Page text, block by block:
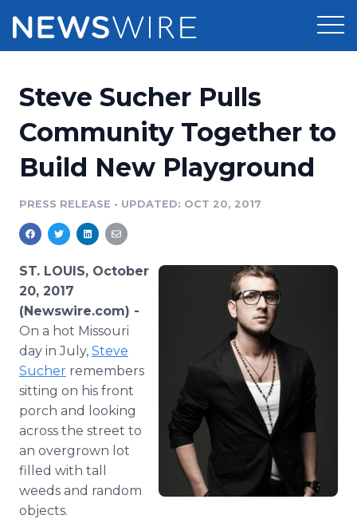
Press Release Distribution
Press Release Optimizer
Media Database
Media Pitching
Media Monitoring
Analytics
Media Room
Pricing
Customer Stories
Resources
Education
PR & Earned Media Planner
For Journalists
RSS Feeds
Support
Newsroom
Log In Sign Up
Steve Sucher Pulls
Community Together to
Build New Playground
PRESS RELEASE • UPDATED: OCT 20, 2017
ST. LOUIS, October
20, 2017
(Newswire.com) -
On a hot Missouri
day in July, Steve
Sucher remembers
sitting on his front
porch and looking
across the street to
an overgrown lot
filled with tall
weeds and random
objects.